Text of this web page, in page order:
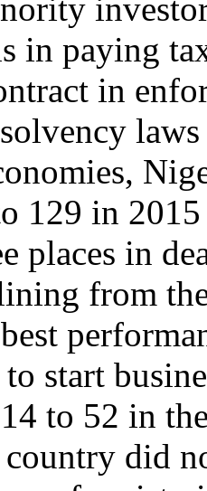
in paying
in
129 in
places in
from
start
to 52 in
did